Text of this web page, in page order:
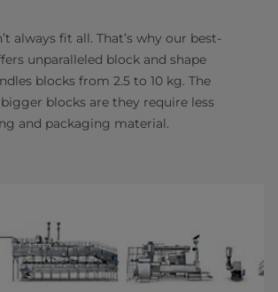
always fit all. That’s why our best-
unparalleled block and shape
blocks from 2.5 to 10 kg. The
blocks are they require less
and packaging material.